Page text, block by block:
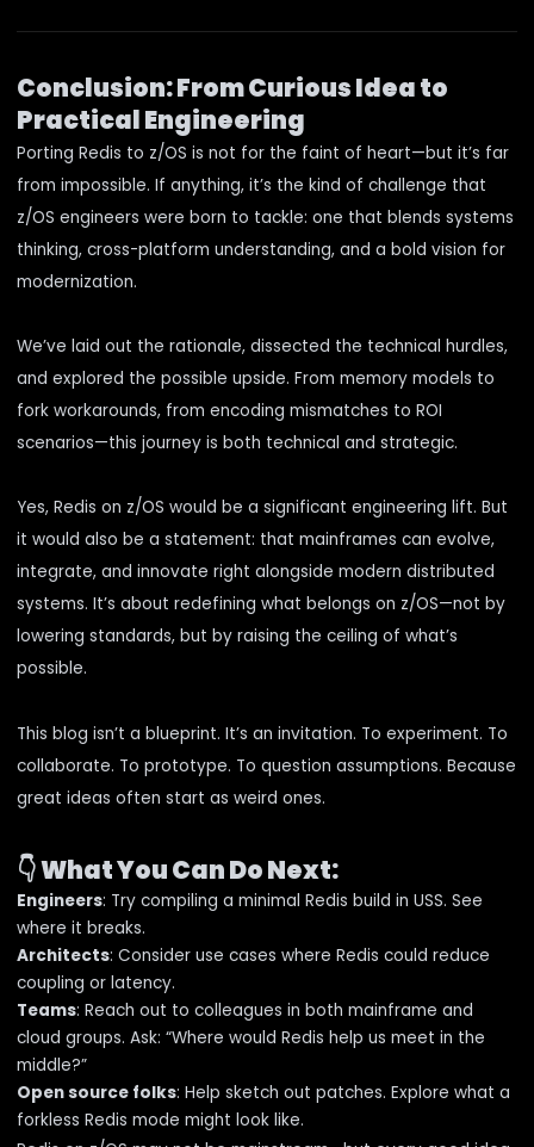
Conclusion: From Curious Idea to
Practical Engineering
Porting Redis to z/OS is not for the faint of heart—but it’s far
from impossible. If anything, it’s the kind of challenge that
z/OS engineers were born to tackle: one that blends systems
thinking, cross-platform understanding, and a bold vision for
modernization.
We’ve laid out the rationale, dissected the technical hurdles,
and explored the possible upside. From memory models to
fork workarounds, from encoding mismatches to ROI
scenarios—this journey is both technical and strategic.
Yes, Redis on z/OS would be a significant engineering lift. But
it would also be a statement: that mainframes can evolve,
integrate, and innovate right alongside modern distributed
systems. It’s about redefining what belongs on z/OS—not by
lowering standards, but by raising the ceiling of what’s
possible.
This blog isn’t a blueprint. It’s an invitation. To experiment. To
collaborate. To prototype. To question assumptions. Because
great ideas often start as weird ones.
👇What You Can Do Next:
Engineers: Try compiling a minimal Redis build in USS. See
where it breaks.
Architects: Consider use cases where Redis could reduce
coupling or latency.
Teams: Reach out to colleagues in both mainframe and
cloud groups. Ask: “Where would Redis help us meet in the
middle?”
Open source folks: Help sketch out patches. Explore what a
forkless Redis mode might look like.